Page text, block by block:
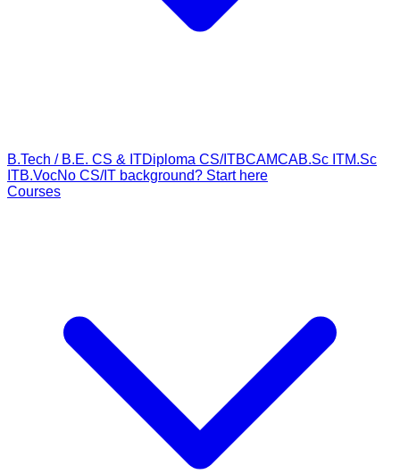
B.Tech / B.E. CS & ITDiploma CS/ITBCAMCAB.Sc ITM.Sc
ITB.VocNo CS/IT background? Start here
Courses